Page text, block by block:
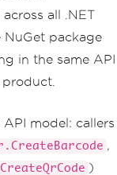
all .NET
NuGet package
in the same API
model: callers
,
)